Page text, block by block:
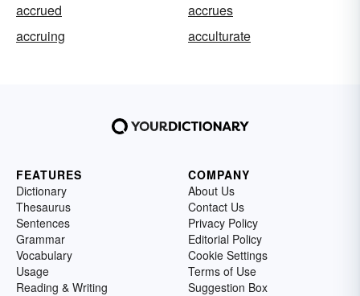
accrued
accrues
accruing
acculturate
FEATURES
Dictionary
Thesaurus
Sentences
Grammar
Vocabulary
Usage
Reading & Writing
COMPANY
About Us
Contact Us
Privacy Policy
Editorial Policy
Cookie Settings
Terms of Use
Suggestion Box